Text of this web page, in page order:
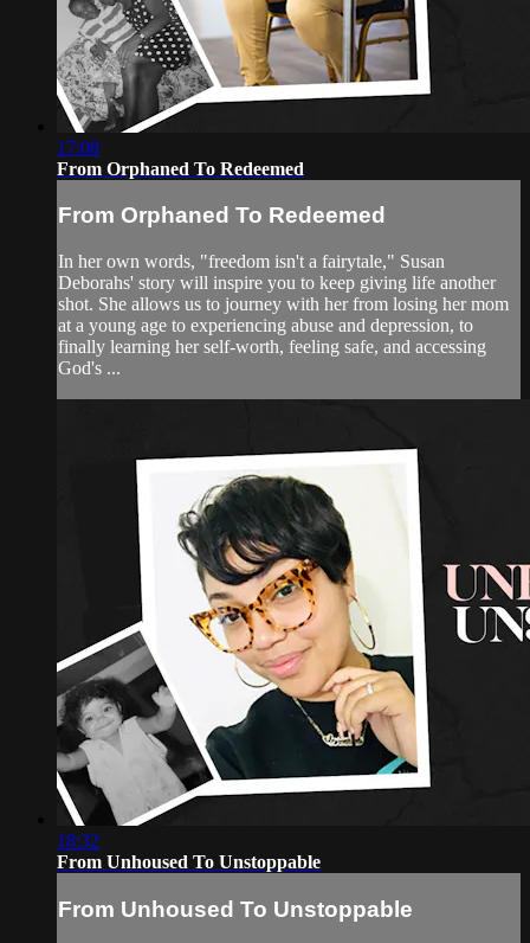
17:08
From Orphaned To Redeemed
From Orphaned To Redeemed
In her own words, "freedom isn't a fairytale," Susan
Deborahs' story will inspire you to keep giving life another
shot. She allows us to journey with her from losing her mom
at a young age to experiencing abuse and depression, to
finally learning her self-worth, feeling safe, and accessing
God's ...
18:32
From Unhoused To Unstoppable
From Unhoused To Unstoppable